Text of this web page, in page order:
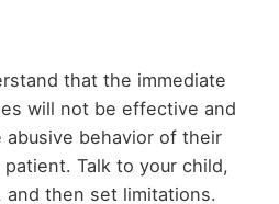
that the immediate
will not be effective and
abusive behavior of their
Talk to your child,
then set limitations.